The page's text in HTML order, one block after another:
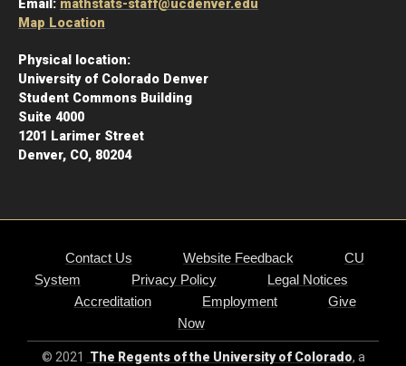
Email: mathstats-staff@ucdenver.edu
Map Location
Physical location:
University of Colorado Denver
Student Commons Building
Suite 4000
1201 Larimer Street
Denver, CO, 80204
Contact Us Website Feedback
CU
System
Privacy Policy
Legal Notices
Accreditation
Employment
Give
Now
© 2021 The Regents of the University of Colorado, a